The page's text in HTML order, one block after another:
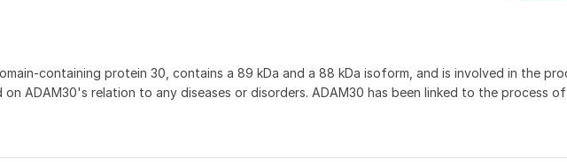
containing protein 30, contains a 89 kDa and a 88 kDa isoform, and is involved in the
ADAM30's relation to any diseases or disorders. ADAM30 has been linked to the process